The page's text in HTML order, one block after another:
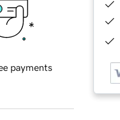
payments